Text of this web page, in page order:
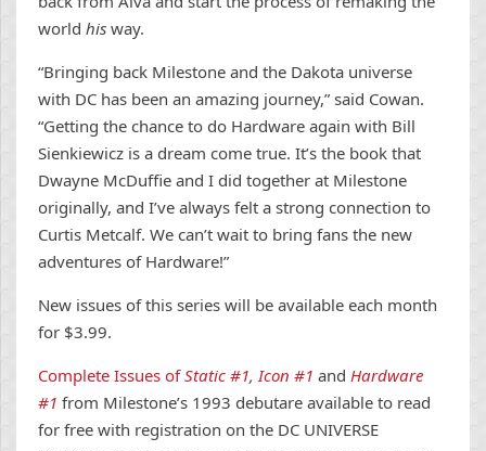
world his way.
“Bringing back Milestone and the Dakota universe
with DC has been an amazing journey,” said Cowan.
“Getting the chance to do Hardware again with Bill
Sienkiewicz is a dream come true. It’s the book that
Dwayne McDuffie and I did together at Milestone
originally, and I’ve always felt a strong connection to
Curtis Metcalf. We can’t wait to bring fans the new
adventures of Hardware!”
New issues of this series will be available each month
for $3.99.
Complete Issues ofStatic #1,Icon #1 and Hardware
#1 from Milestone’s 1993 debutare available to read
for free with registration on the DC UNIVERSE